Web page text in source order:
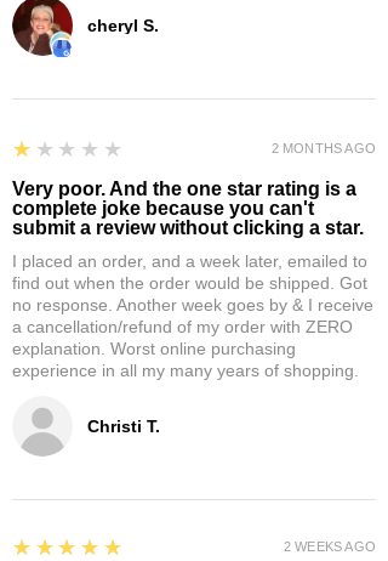
cheryl S.
Christi T.
1
★★★★★
Very poor. And the one star rating is a
complete joke because you can't
submit a review without clicking a star.
I placed an order, and a week later, emailed to
find out when the order would be shipped. Got
no response. Another week goes by & I receive
a cancellation/refund of my order with ZERO
explanation. Worst online purchasing
experience in all my many years of shopping.
2 MONTHS AGO
5
★★★★★ 2 WEEKS AGO